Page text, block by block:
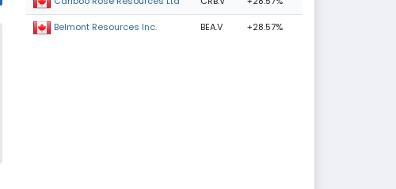
Belmont Resources Inc. BEA.V +28.57%